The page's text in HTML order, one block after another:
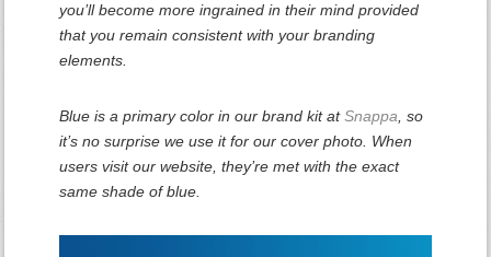
you’ll become more ingrained in their mind provided
that you remain consistent with your branding
elements.
Blue is a primary color in our brand kit atSnappa , so
it’s no surprise we use it for our cover photo. When
users visit our website, they’re met with the exact
same shade of blue.